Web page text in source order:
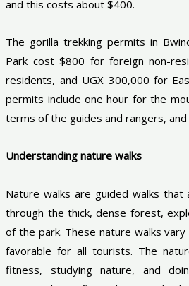
and this costs about $400.
The gorilla trekking permits in
Park cost $800 for foreign non-
residents, and UGX 300,000 for
permits include one hour for the
terms of the guides and rangers,
Understanding nature walks
Nature walks are guided walks
through the thick, dense forest,
of the park. These nature walks
favorable for all tourists. The
fitness, studying nature, and